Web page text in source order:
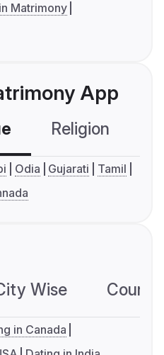
Matrimony
App
Religion
Odia Gujarati
Tamil
Wise
in Canada